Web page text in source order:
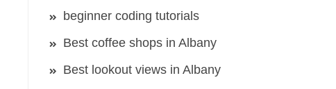
beginner coding tutorials
Best coffee shops in Albany
Best lookout views in Albany